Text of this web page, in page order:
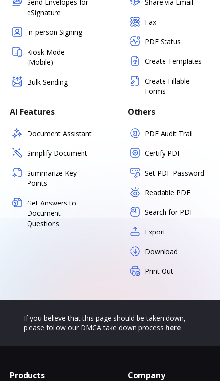
Send Envelopes for
eSignature
In-person Signing
Kiosk Mode
(Mobile)
Bulk Sending
Share via Email
Fax
PDF Status
Create Templates
Create Fillable
Forms
AI Features
Document Assistant
Simplify Document
Summarize Key
Points
Get Answers to
Document
Questions
Others
PDF Audit Trail
Certify PDF
Set PDF Password
Readable PDF
Search for PDF
Export
Download
Print Out
If you believe that this page should be taken down,
please follow our DMCA take down process here
Products Company